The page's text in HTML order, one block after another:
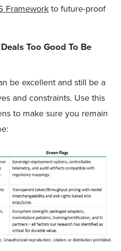
Frameworkto future-proof
Too Good To Be
be excellent and still be a
and constraints. Use this
to make sure you remain